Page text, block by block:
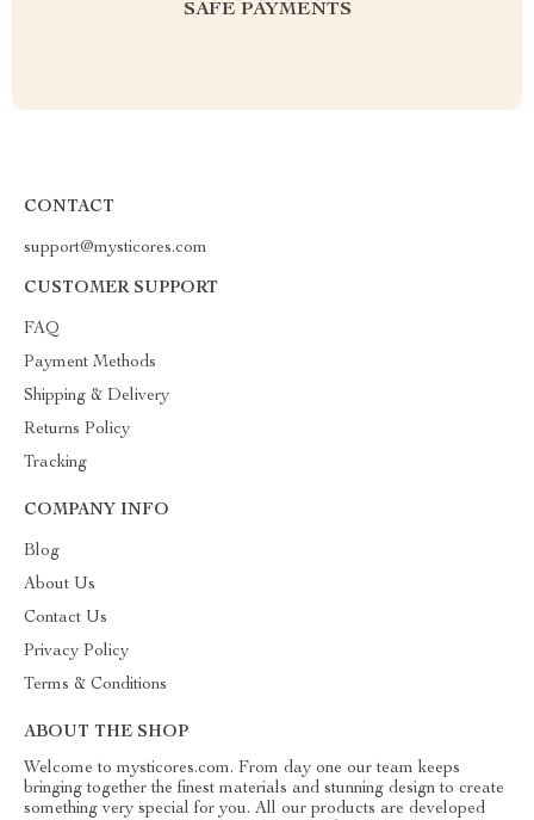
SAFE PAYMENTS
CONTACT
support@mysticores.com
CUSTOMER SUPPORT
FAQ
Payment Methods
Shipping & Delivery
Returns Policy
Tracking
COMPANY INFO
Blog
About Us
Contact Us
Privacy Policy
Terms & Conditions
ABOUT THE SHOP
Welcome to mysticores.com. From day one our team keeps
bringing together the finest materials and stunning design to create
something very special for you. All our products are developed